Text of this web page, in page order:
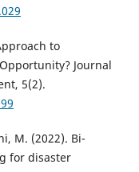
to
Journal
5(2).
M. (2022). Bi-
for disaster